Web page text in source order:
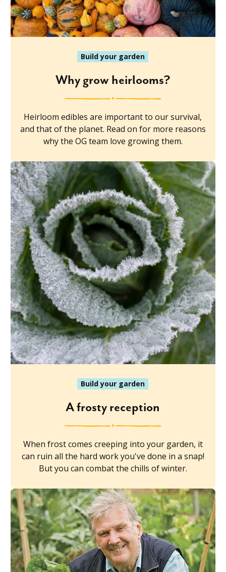
Build your garden
Why grow heirlooms?
Heirloom edibles are important to our survival,
and that of the planet. Read on for more reasons
why the OG team love growing them.
Build your garden
A frosty reception
When frost comes creeping into your garden, it
can ruin all the hard work you've done in a snap!
But you can combat the chills of winter.